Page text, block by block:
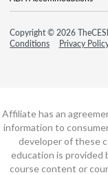
Copyright © 2026
Conditions
Privacy
Affiliate has an
information to
developer of these
education is provided
course content or